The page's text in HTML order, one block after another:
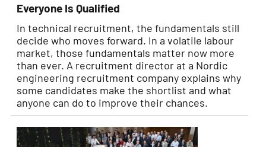
Everyone Is Qualified
In technical recruitment, the fundamentals still
decide who moves forward. In a volatile labour
market, those fundamentals matter now more
than ever. A recruitment director at a Nordic
engineering recruitment company explains why
some candidates make the shortlist and what
anyone can do to improve their chances.